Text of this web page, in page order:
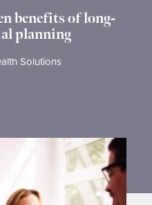
benefits of long-
planning
Solutions